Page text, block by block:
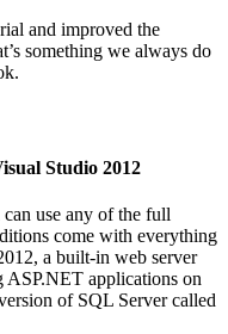
and improved the
something we always do
Studio 2012
use any of the full
come with everything
a built-in web server
ASP.NET applications on
of SQL Server called